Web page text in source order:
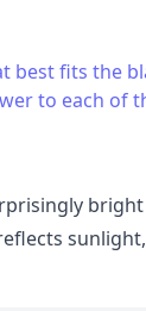
best fits the
to each of